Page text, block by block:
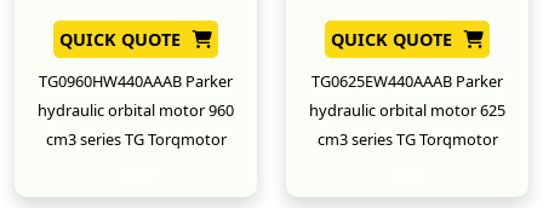
QUICK QUOTE
TG0960HW440AAAB Parker
hydraulic orbital motor 960
cm3 series TG Torqmotor
QUICK QUOTE
TG0625EW440AAAB Parker
hydraulic orbital motor 625
cm3 series TG Torqmotor